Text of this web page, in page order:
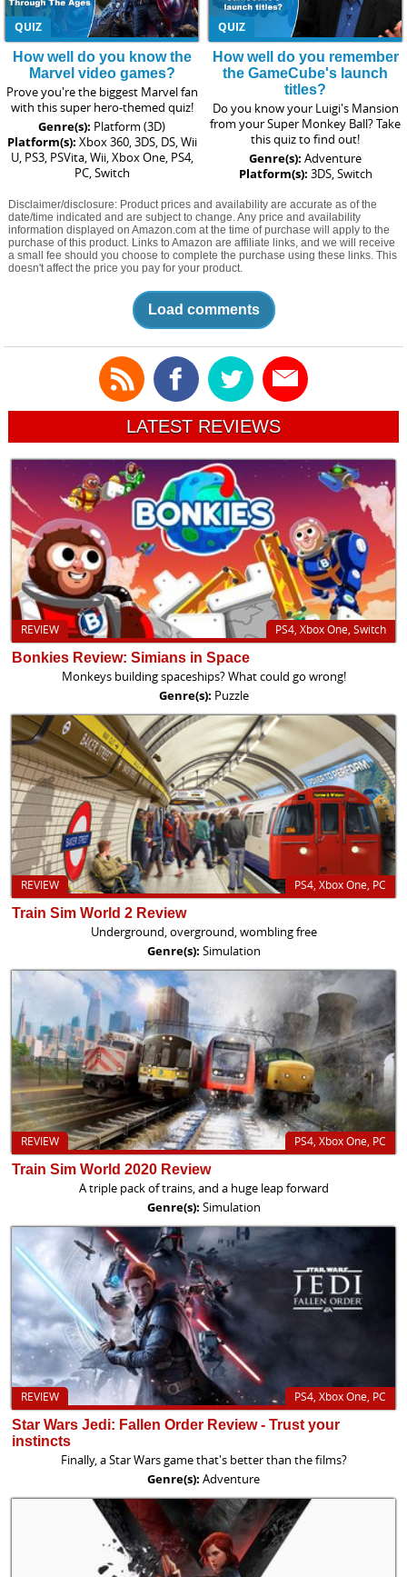
QUIZ
How well do you know the
Marvel video games?
Prove you're the biggest Marvel fan
with this super hero-themed quiz!
Genre(s): Platform (3D)
Platform(s): Xbox 360, 3DS, DS, Wii
U, PS3, PSVita, Wii, Xbox One, PS4,
PC, Switch
QUIZ
How well do you remember
the GameCube's launch
titles?
Do you know your Luigi's Mansion
from your Super Monkey Ball? Take
this quiz to find out!
Genre(s): Adventure
Platform(s): 3DS, Switch
Disclaimer/disclosure: Product prices and availability are accurate as of the
date/time indicated and are subject to change. Any price and availability
information displayed on Amazon.com at the time of purchase will apply to the
purchase of this product. Links to Amazon are affiliate links, and we will receive
a small fee should you choose to complete the purchase using these links. This
doesn't affect the price you pay for your product.
Load comments
LATEST REVIEWS
PS4, Xbox One, Switch
REVIEW
Bonkies Review: Simians in Space
Monkeys building spaceships? What could go wrong!
Genre(s): Puzzle
PS4, Xbox One, PC
REVIEW
Train Sim World 2 Review
Underground, overground, wombling free
Genre(s): Simulation
PS4, Xbox One, PC
REVIEW
Train Sim World 2020 Review
A triple pack of trains, and a huge leap forward
Genre(s): Simulation
PS4, Xbox One, PC
REVIEW
Star Wars Jedi: Fallen Order Review - Trust your
instincts
Finally, a Star Wars game that's better than the films?
Genre(s): Adventure